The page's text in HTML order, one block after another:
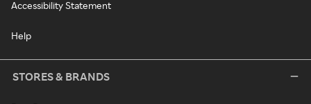
Accessibility Statement
Help
STORES & BRANDS